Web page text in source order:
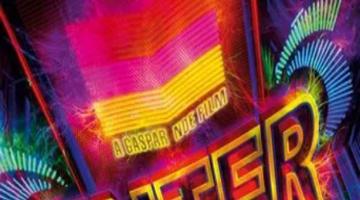
Enter the Void(2010)
This psychedelic tour of life after death is seen entirely
from the point of view of Oscar, a young American drug
dealer and addict living in Tokyo with his prostitute sister,
Linda. When Oscar is killed by police during a bust gone
bad, his spirit journeys from the past -- where he sees his
parents before their deaths -- to the present -- where he
witnesses his own autopsy -- and then to the future, where
he looks out for his sister from beyond the grave.